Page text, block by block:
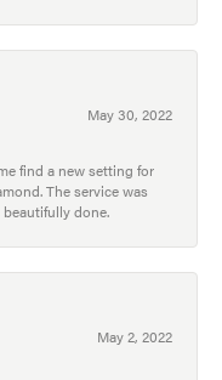
May 30, 2022
find a new setting for
The service was
done.
May 2, 2022